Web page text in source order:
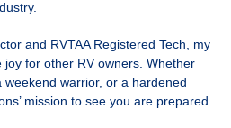
and RVTAA Registered Tech, my
for other RV owners. Whether
warrior, or a hardened
mission to see you are prepared